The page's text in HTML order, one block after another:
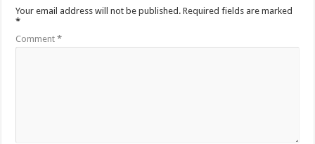
Your email address will not be published. Required fields are marked
*
Comment*